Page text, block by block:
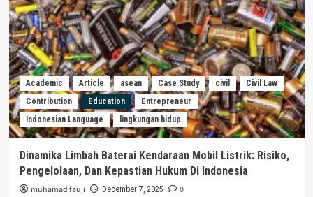
Academic Article asean Case Study civil
Civil Law
Contribution
Education
Entrepreneur
Indonesian Language
lingkungan hidup
Dinamika Limbah Baterai Kendaraan Mobil Listrik: Risiko,
Pengelolaan, Dan Kepastian Hukum Di Indonesia
muhamad fauji December 7, 2025 0